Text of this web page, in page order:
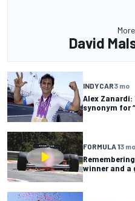
David
INDYCAR3 mo
Alex Zanardi:
synonym for
FORMULA 13 mo
winner and a